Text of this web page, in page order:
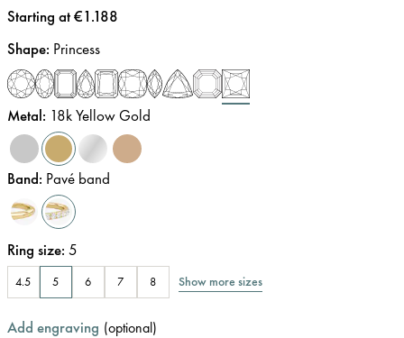
Price:
Starting at €1.188
Shape: Princess
Metal: 18k Yellow Gold
Band: Pavé band
Ring size: 5
4.5 5 6 7 8 Show more sizes
Add engraving (optional)